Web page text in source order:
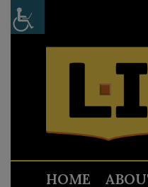
HOME